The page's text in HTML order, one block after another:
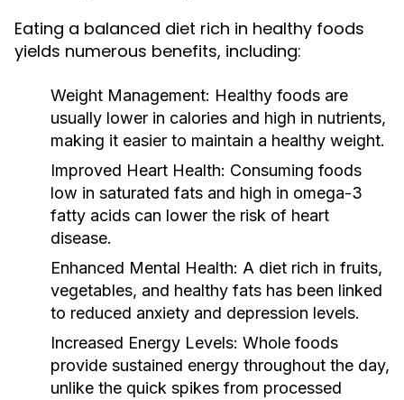
Eating a balanced diet rich in healthy foods
yields numerous benefits, including:
Weight Management: Healthy foods are
usually lower in calories and high in nutrients,
making it easier to maintain a healthy weight.
Improved Heart Health: Consuming foods
low in saturated fats and high in omega-3
fatty acids can lower the risk of heart
disease.
Enhanced Mental Health: A diet rich in fruits,
vegetables, and healthy fats has been linked
to reduced anxiety and depression levels.
Increased Energy Levels: Whole foods
provide sustained energy throughout the day,
unlike the quick spikes from processed